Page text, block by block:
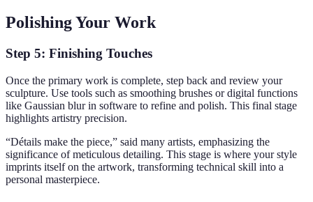
Polishing Your Work
Step 5: Finishing Touches
Once the primary work is complete, step back and review your
sculpture. Use tools such as smoothing brushes or digital functions
like Gaussian blur in software to refine and polish. This final stage
highlights artistry precision.
“Détails make the piece,” said many artists, emphasizing the
significance of meticulous detailing. This stage is where your style
imprints itself on the artwork, transforming technical skill into a
personal masterpiece.